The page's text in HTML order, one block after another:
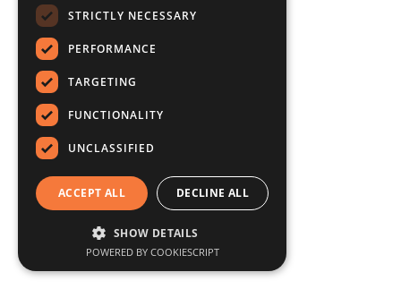
STRICTLY NECESSARY
PERFORMANCE
TARGETING
FUNCTIONALITY
UNCLASSIFIED
ACCEPT ALL DECLINE ALL
SHOW DETAILS
POWERED BY COOKIESCRIPT